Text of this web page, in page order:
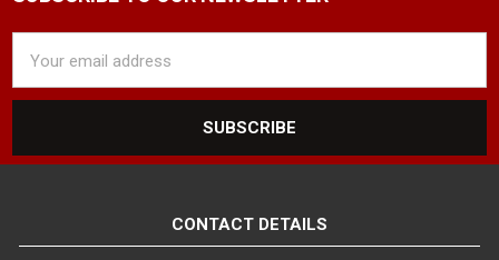
Explore Our Diverse Range of
Solutions we offer a wide selection
of pipe garment racks in various
compact, space-saving solution or
a larger, statement-making fixture,
Address
CONTACT DETAILS